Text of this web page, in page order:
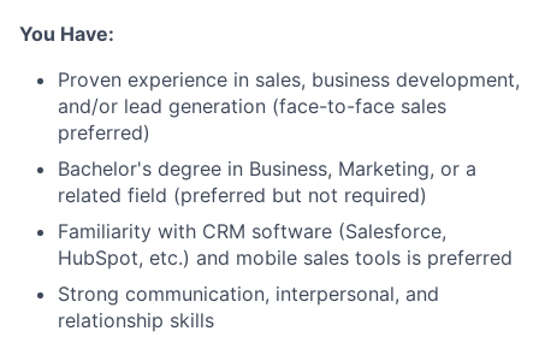
You Have:
Proven experience in sales, business development,
and/or lead generation (face-to-face sales
preferred)
Bachelor's degree in Business, Marketing, or a
related field (preferred but not required)
Familiarity with CRM software (Salesforce,
HubSpot, etc.) and mobile sales tools is preferred
Strong communication, interpersonal, and
relationship skills